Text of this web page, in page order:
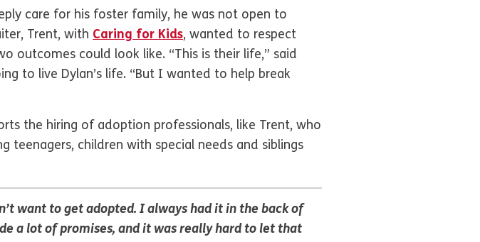
care for his foster family, he was not open to
Trent, with Caring for Kids, wanted to respect
outcomes could look like. “This is their life,” said
to live Dylan’s life. “But I wanted to help break
the hiring of adoption professionals, like Trent, who
teenagers, children with special needs and siblings
want to get adopted. I always had it in the back of
a lot of promises, and it was really hard to let that